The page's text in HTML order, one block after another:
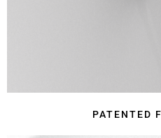
PATENTED